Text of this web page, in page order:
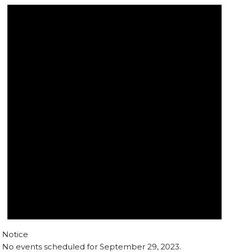
Notice
No events scheduled for September 29, 2023.